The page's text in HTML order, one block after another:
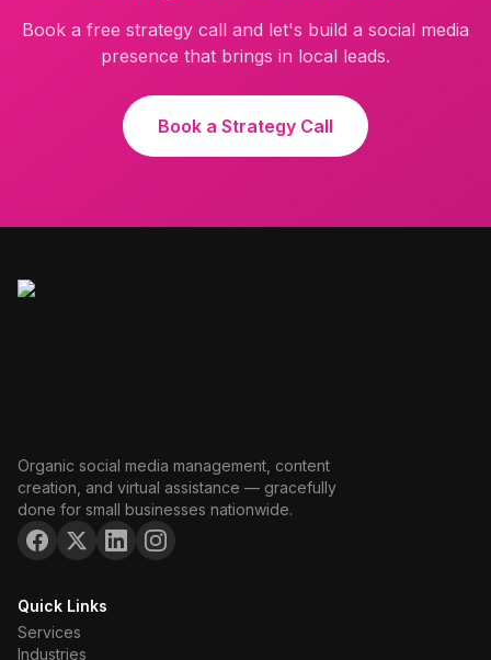
Book a free strategy call and let's build a social media
presence that brings in local leads.
Book a Strategy Call
Organic social media management, content
creation, and virtual assistance — gracefully
done for small businesses nationwide.
Quick Links
Services
Industries